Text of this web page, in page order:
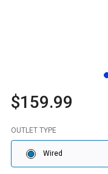
$159.99
OUTLET TYPE
Wired